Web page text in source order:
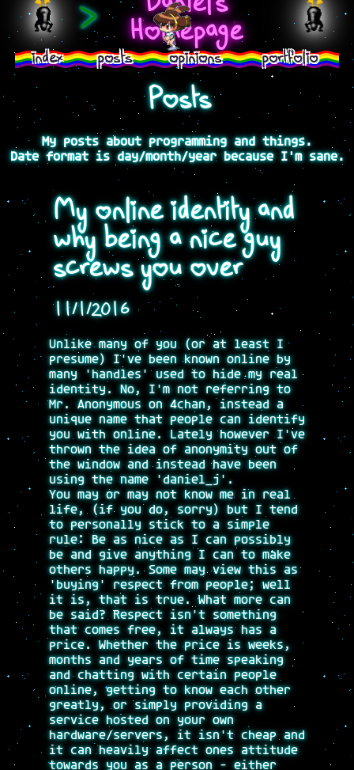
>
Homepage
index posts opinions portfolio
Posts
My posts about programming and things.
Date format is day/month/year because I'm sane.
My online identity and
why being a nice guy
screws you over
11/1/2016
Unlike many of you (or at least I
presume) I've been known online by
many 'handles' used to hide my real
identity. No, I'm not referring to
Mr. Anonymous on 4chan, instead a
unique name that people can identify
you with online. Lately however I've
thrown the idea of anonymity out of
the window and instead have been
using the name 'daniel_j'.
You may or may not know me in real
life, (if you do, sorry) but I tend
to personally stick to a simple
rule: Be as nice as I can possibly
be and give anything I can to make
others happy. Some may view this as
'buying' respect from people; well
it is, that is true. What more can
be said? Respect isn't something
that comes free, it always has a
price. Whether the price is weeks,
months and years of time speaking
and chatting with certain people
online, getting to know each other
greatly, or simply providing a
service hosted on your own
hardware/servers, it isn't cheap and
it can heavily affect ones attitude
towards you as a person - either